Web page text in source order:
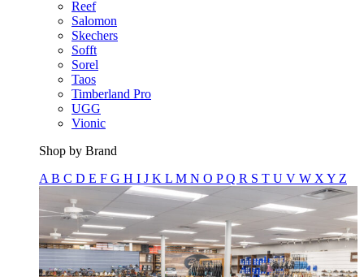
Reef
Salomon
Skechers
Sofft
Sorel
Taos
Timberland Pro
UGG
Vionic
Shop by Brand
A B C D E F G H I J K L M N O PQ R S T U V W X Y Z